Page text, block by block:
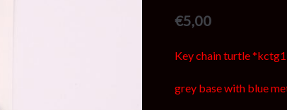
€5,00
Key chain turtle *kctg1
grey base with blue